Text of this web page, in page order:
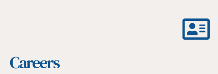
Careers